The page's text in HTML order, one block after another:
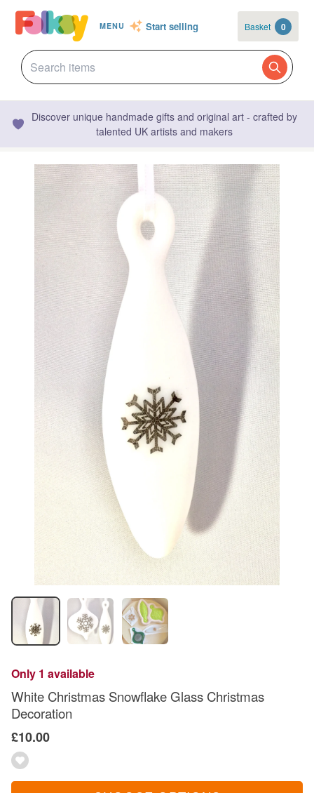
MENU Start selling Basket 0
Discover unique handmade gifts and original art - crafted by
talented UK artists and makers
Only 1 available
White Christmas Snowflake Glass Christmas
Decoration
£10.00